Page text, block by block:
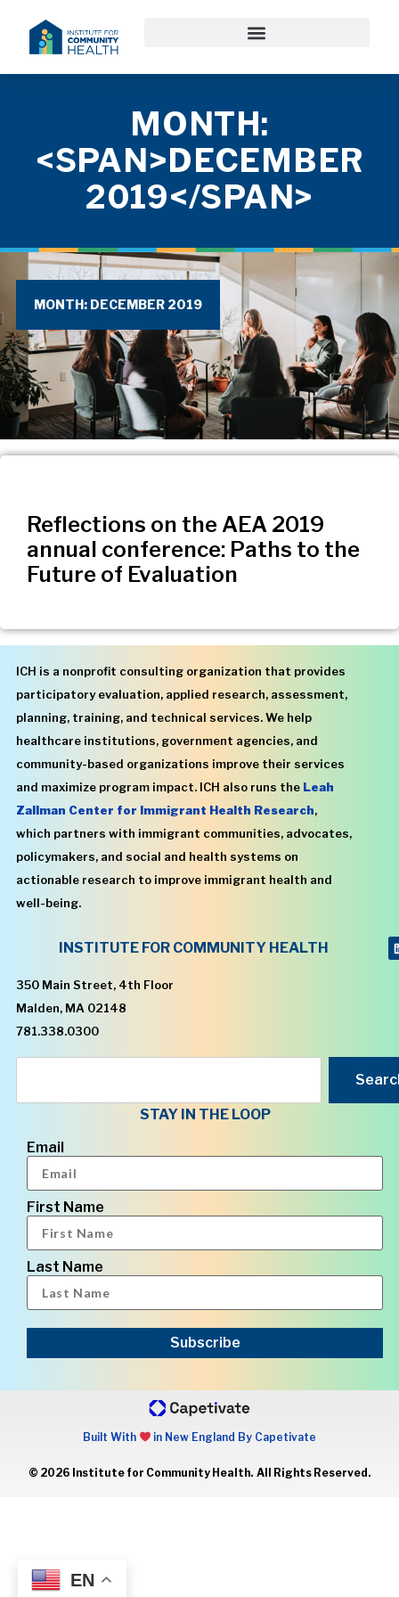
MONTH:
<SPAN>DECEMBER
2019</SPAN>
MONTH: DECEMBER 2019
Reflections on the AEA 2019
annual conference: Paths to the
Future of Evaluation
ICH is a nonprofit consulting organization that provides
participatory evaluation, applied research, assessment,
planning, training, and technical services. We help
healthcare institutions, government agencies, and
community-based organizations improve their services
and maximize program impact. ICH also runs the Leah
Zallman Center for Immigrant Health Research,
which partners with immigrant communities, advocates,
policymakers, and social and health systems on
actionable research to improve immigrant health and
well-being.
INSTITUTE FOR COMMUNITY HEALTH
350 Main Street, 4th Floor
Malden, MA 02148
781.338.0300
STAY IN THE LOOP
Email
First Name
Last Name
Subscribe
Built With in New England By Capetivate
© 2026 Institute for Community Health. All Rights Reserved.
EN